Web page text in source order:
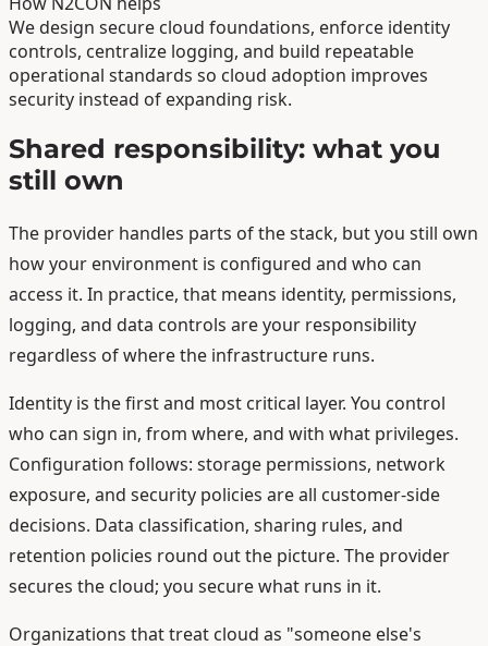
We design secure cloud foundations, enforce identity
controls, centralize logging, and build repeatable
operational standards so cloud adoption improves
security instead of expanding risk.
Shared responsibility: what you
still own
The provider handles parts of the stack, but you still own
how your environment is configured and who can
access it. In practice, that means identity, permissions,
logging, and data controls are your responsibility
regardless of where the infrastructure runs.
Identity is the first and most critical layer. You control
who can sign in, from where, and with what privileges.
Configuration follows: storage permissions, network
exposure, and security policies are all customer-side
decisions. Data classification, sharing rules, and
retention policies round out the picture. The provider
secures the cloud; you secure what runs in it.
Organizations that treat cloud as "someone else's